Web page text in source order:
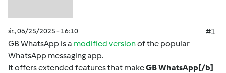
śr., 06/25/2025 - 16:10
#1
GB WhatsApp is a modified versionof the popular
WhatsApp messaging app.
It offers extended features that makeGB WhatsApp[/b]